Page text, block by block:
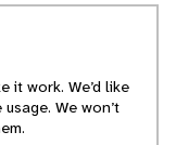
it work. We’d like
We won’t